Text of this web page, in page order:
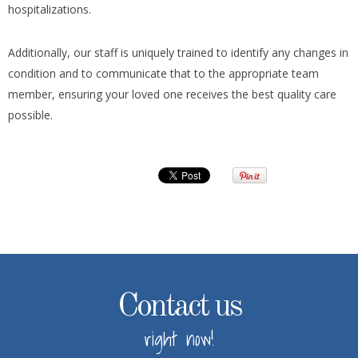
hospitalizations.
Additionally, our staff is uniquely trained to identify any changes in
condition and to communicate that to the appropriate team
member, ensuring your loved one receives the best quality care
possible.
Contact us
right now!